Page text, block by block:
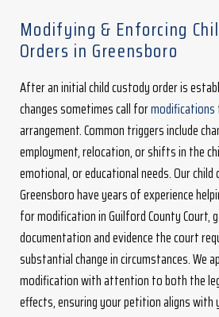
Modifying & Enforcing
Orders in Greensboro
After an initial child custody order is
changes sometimes call formodifications
arrangement. Common triggers include
employment, relocation, or shifts in the
emotional, or educational needs. Our
Greensboro have years of experience
for modification in Guilford County Court,
documentation and evidence the court
substantial change in circumstances. We
modification with attention to both the
effects, ensuring your petition aligns with